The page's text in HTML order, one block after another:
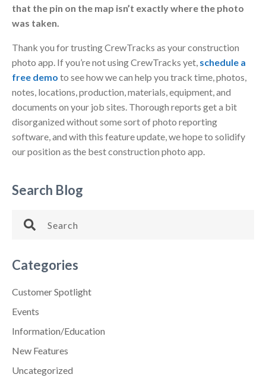
that the pin on the map isn’t exactly where the photo
was taken.
Thank you for trusting CrewTracks as your construction
photo app. If you’re not using CrewTracks yet, schedule a
free demo to see how we can help you track time, photos,
notes, locations, production, materials, equipment, and
documents on your job sites. Thorough reports get a bit
disorganized without some sort of photo reporting
software, and with this feature update, we hope to solidify
our position as the best construction photo app.
Search Blog
Categories
Customer Spotlight
Events
Information/Education
New Features
Uncategorized